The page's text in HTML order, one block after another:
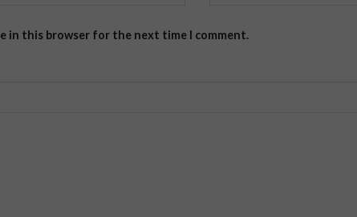
in this browser for the next time I comment.